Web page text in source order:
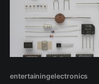
entertainingelectronics